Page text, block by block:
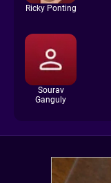
Ricky Ponting
Sourav
Ganguly